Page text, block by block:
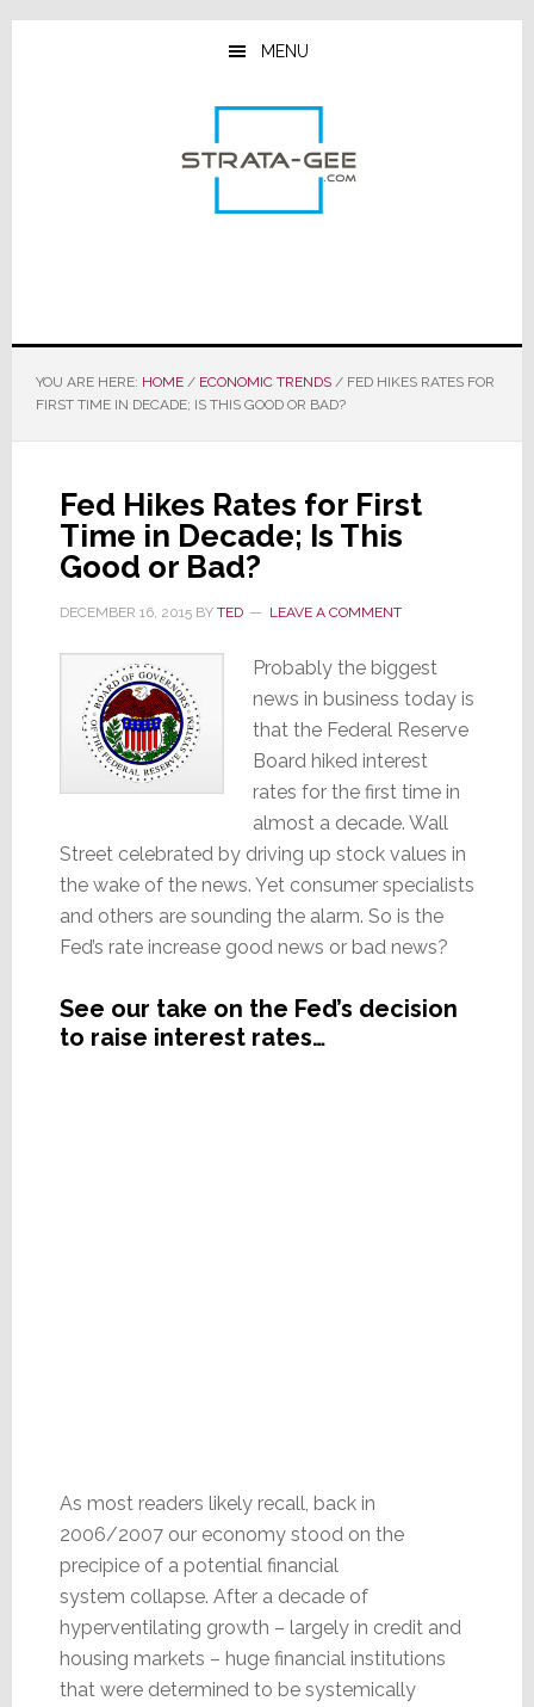
Skip
Skip
Skip
MENU
YOU ARE HERE: HOME / ECONOMIC TRENDS /FED HIKES RATES FOR
FIRST TIME IN DECADE; IS THIS GOOD OR BAD?
Fed Hikes Rates for First
Time in Decade; Is This
Good or Bad?
DECEMBER 16, 2015BY TED LEAVE A COMMENT
Probably the biggest
news in business today is
that the Federal Reserve
Board hiked interest
rates for the first time in
almost a decade. Wall
Street celebrated by driving up stock values in
the wake of the news. Yet consumer specialists
and others are sounding the alarm. So is the
Fed’s rate increase good news or bad news?
See our take on the Fed’s decision
to raise interest rates…
As most readers likely recall, back in
2006/2007 our economy stood on the
precipice of a potential financial
system collapse. After a decade of
hyperventilating growth – largely in credit and
housing markets – huge financial institutions
that were determined to be systemically